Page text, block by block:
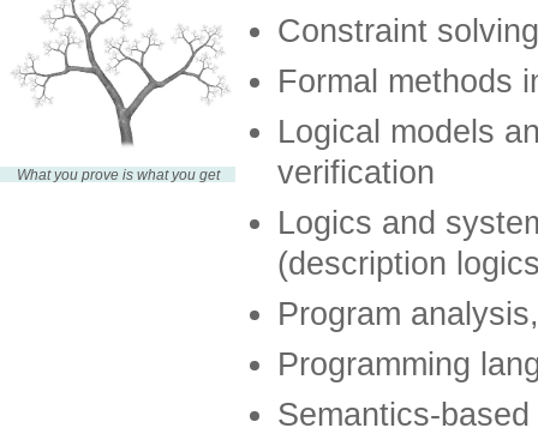
What you prove is what you get
Constraint solving
Formal methods
Logical models
verification
Logics and
(description
Program
Programming
Semantics-